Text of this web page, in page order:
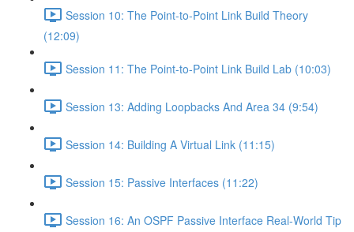
Session 10: The Point-to-Point Link Build Theory
(12:09)
Session 11: The Point-to-Point Link Build Lab (10:03)
Session 13: Adding Loopbacks And Area 34 (9:54)
Session 14: Building A Virtual Link (11:15)
Session 15: Passive Interfaces (11:22)
Session 16: An OSPF Passive Interface Real-World Tip